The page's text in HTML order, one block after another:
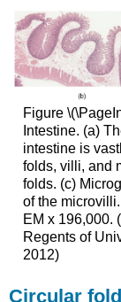
Figure
Intestine. (a)
intestine is
folds, villi, and
folds. (c)
of the
EM x 196,000.
Regents of
2012)
Circular